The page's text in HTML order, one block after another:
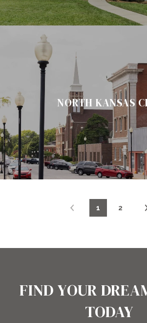
NORTH KANSAS
1 2
FIND YOUR
TODAY